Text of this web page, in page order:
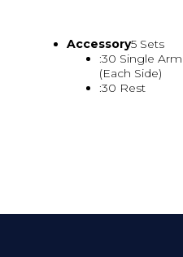
Accessory5 Sets
:30 Single
(Each Side)
:30 Rest